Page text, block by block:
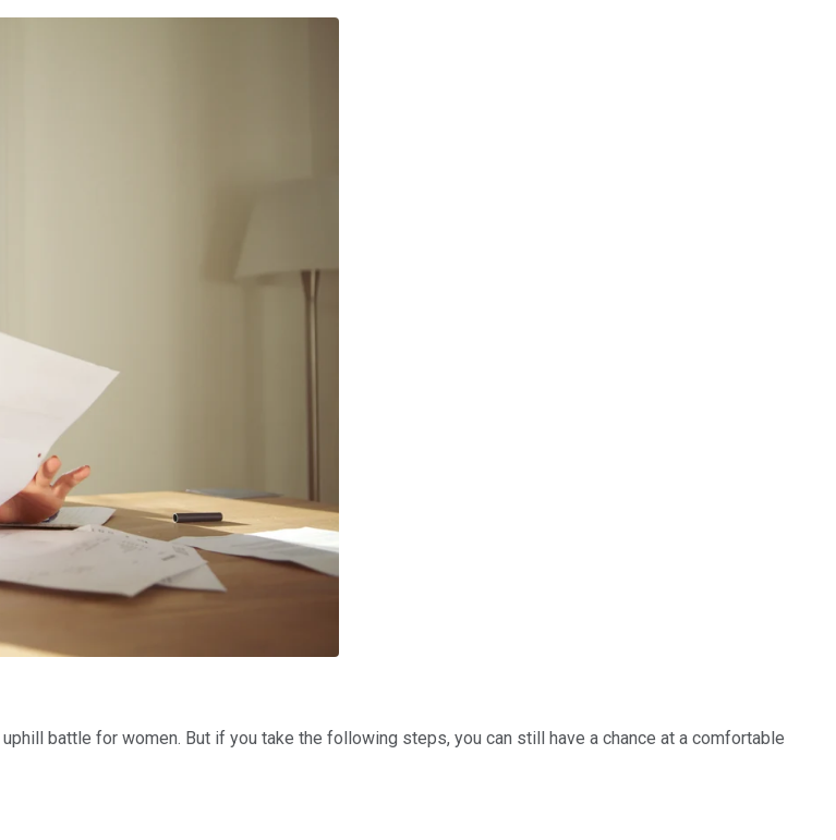
battle for women. But if you take the following steps, you can still have a chance at a comfortable